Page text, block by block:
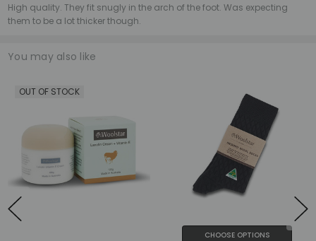
High quality. They fit snugly in the arch of the foot. Was expecting
them to be a lot thicker though.
You may also like
OUT OF STOCK
CHOOSE OPTIONS